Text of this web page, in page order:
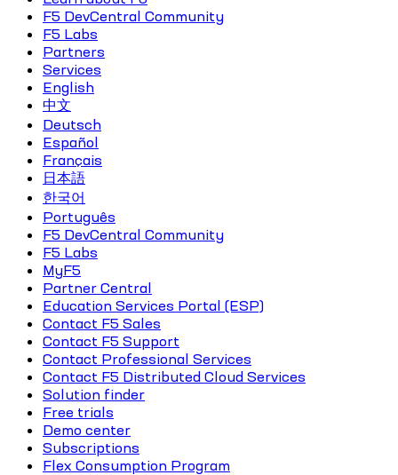
F5 DevCentral Community
F5 Labs
Partners
Services
English
中文
Deutsch
Español
Français
日本語
한국어
Português
F5 DevCentral Community
F5 Labs
MyF5
Partner Central
Education Services Portal (ESP)
Contact F5 Sales
Contact F5 Support
Contact Professional Services
Contact F5 Distributed Cloud Services
Solution finder
Free trials
Demo center
Subscriptions
Flex Consumption Program